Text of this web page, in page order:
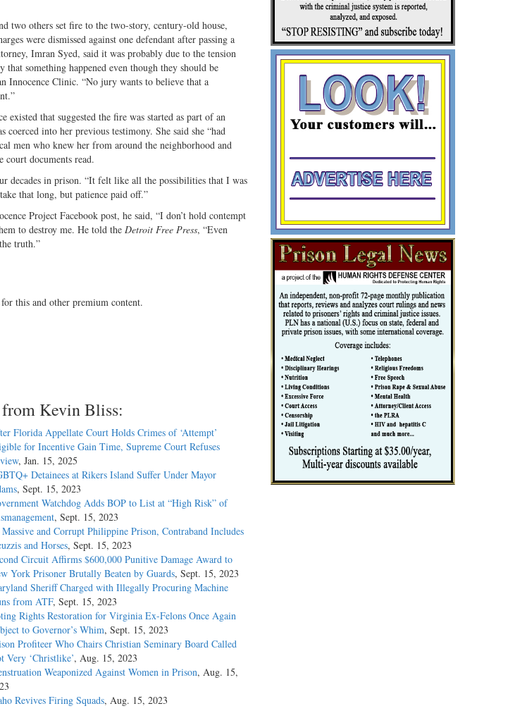
two others set fire to the two-story, century-old house,
were dismissed against one defendant after passing a
Imran Syed, said it was probably due to the tension
that something happened even though they should be
Innocence Clinic. “No jury wants to believe that a
that suggested the fire was started as part of an
into her previous testimony. She said she “had
men who knew her from around the neighborhood and
documents read.
decades in prison. “It felt like all the possibilities that I was
that long, but patience paid off.”
Project Facebook post, he said, “I don’t hold contempt
to destroy me. He told the Detroit Free Press, “Even
truth.”
this and other premium content.
Kevin Bliss:
Florida Appellate Court Holds Crimes of ‘Attempt’
for Incentive Gain Time, Supreme Court Refuses
, Jan. 15, 2025
Detainees at Rikers Island Suffer Under Mayor
, Sept. 15, 2023
Watchdog Adds BOP to List at “High Risk” of
, Sept. 15, 2023
and Corrupt Philippine Prison, Contraband Includes
and Horses, Sept. 15, 2023
Circuit Affirms $600,000 Punitive Damage Award to
York Prisoner Brutally Beaten by Guards, Sept. 15, 2023
Sheriff Charged with Illegally Procuring Machine
from ATF, Sept. 15, 2023
Rights Restoration for Virginia Ex-Felons Once Again
to Governor’s Whim, Sept. 15, 2023
Profiteer Who Chairs Christian Seminary Board Called
Very ‘Christlike’, Aug. 15, 2023
Weaponized Against Women in Prison, Aug. 15,
Revives Firing Squads, Aug. 15, 2023